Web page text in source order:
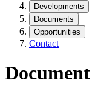
Developments
Documents
Opportunities
Contact